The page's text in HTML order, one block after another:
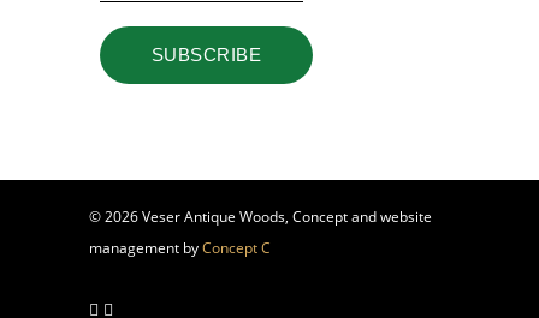
© 2026 Veser Antique Woods, Concept and website
management byConcept C